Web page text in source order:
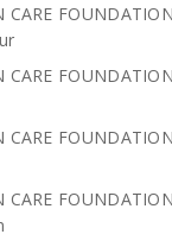
CARE
CARE
CARE
CARE